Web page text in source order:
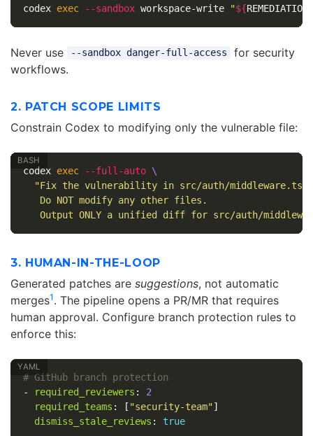
codex exec --sandbox workspace-write "${
Never use --sandbox danger-full-access
for security
workflows.
2. PATCH SCOPE LIMITS
Constrain Codex to modifying only the vulnerable file:
codex exec --full-auto \
"Fix the vulnerability in src/auth/middleware.ts
   Do NOT modify any other files.
Output ONLY a unified diff for src/auth/
3. HUMAN-IN-THE-LOOP
Generated patches are suggestions, not automatic
merges1 . The pipeline opens a PR/MR that requires
human approval. Configure branch protection rules to
enforce this:
# GitHub branch protection
-
required_reviewers :
2
required_teams : [ "security-team"]
dismiss_stale_reviews : true